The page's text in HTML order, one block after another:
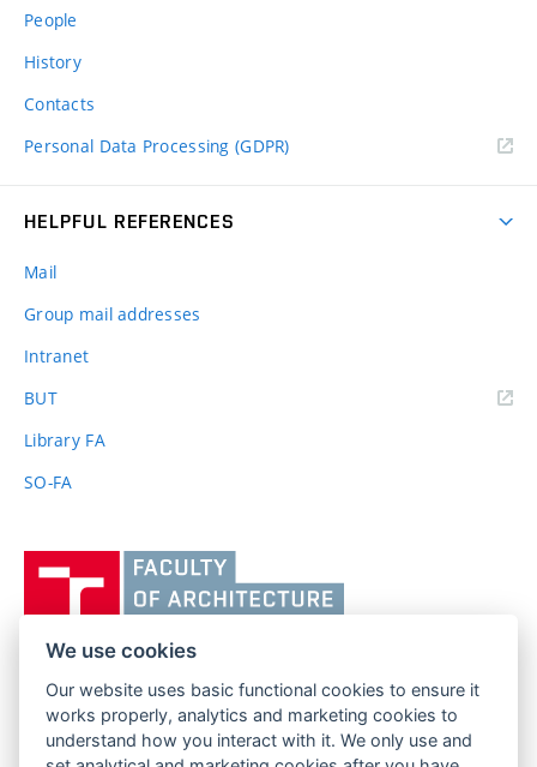
People
History
Contacts
Personal Data Processing (GDPR)
HELPFUL REFERENCES
Mail
Group mail addresses
Intranet
BUT(external
Library FA
SO-FA
učení
technické
Brně,
Fakulta
architektury
FACULTY OF ARCHITECTURE
BRNO UNIVERSITY OF TECHNOLOGY
Poříčí 273/5 www.fa.vutbr.cz
We use cookies
Our website uses basic functional cookies to ensure it
works properly, analytics and marketing cookies to
understand how you interact with it. We only use and